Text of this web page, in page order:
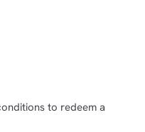
to redeem a